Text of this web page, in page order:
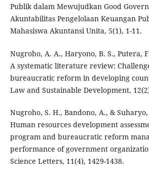
Publik dalam Mewujudkan Good
Akuntabilitas Pengelolaan Keuangan
Mahasiswa Akuntansi Unita, 5(1), 1-11.
Nugroho, A. A., Haryono, B. S., Putera,
A systematic literature review:
bureaucratic reform in developing
Law and Sustainable Development,
Nugroho, S. H., Bandono, A., & Suharyo,
Human resources development
program and bureaucratic reform
performance of government
Science Letters, 11(4), 1429-1438.